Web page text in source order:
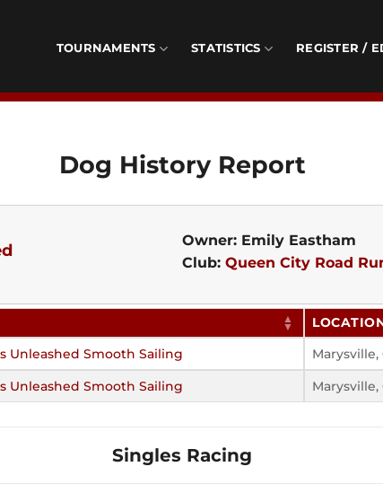
TOURNAMENTS STATISTICS REGISTER /
Dog History Report
Owner: Emily Eastham
Club: Queen City Road
Unleashed Smooth Sailing Marysville,
Unleashed Smooth Sailing Marysville,
Singles Racing